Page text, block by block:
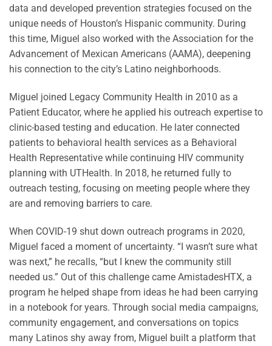
data and developed prevention strategies focused on the
unique needs of Houston’s Hispanic community. During
this time, Miguel also worked with the Association for the
Advancement of Mexican Americans (AAMA), deepening
his connection to the city’s Latino neighborhoods.
Miguel joined Legacy Community Health in 2010 as a
Patient Educator, where he applied his outreach expertise to
clinic-based testing and education. He later connected
patients to behavioral health services as a Behavioral
Health Representative while continuing HIV community
planning with UTHealth. In 2018, he returned fully to
outreach testing, focusing on meeting people where they
are and removing barriers to care.
When COVID-19 shut down outreach programs in 2020,
Miguel faced a moment of uncertainty. “I wasn’t sure what
was next,” he recalls, “but I knew the community still
needed us.” Out of this challenge came AmistadesHTX, a
program he helped shape from ideas he had been carrying
in a notebook for years. Through social media campaigns,
community engagement, and conversations on topics
many Latinos shy away from, Miguel built a platform that